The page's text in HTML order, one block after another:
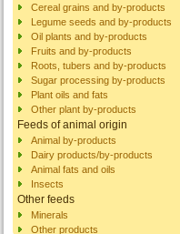
Cereal grains and by-products
Legume seeds and by-products
Oil plants and by-products
Fruits and by-products
Roots, tubers and by-products
Sugar processing by-products
Plant oils and fats
Other plant by-products
Feeds of animal origin
Animal by-products
Dairy products/by-products
Animal fats and oils
Insects
Other feeds
Minerals
Other products